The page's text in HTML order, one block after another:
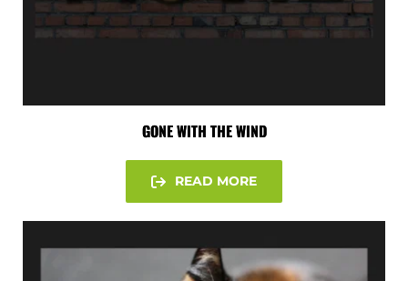
GONE WITH THE WIND
READ MORE